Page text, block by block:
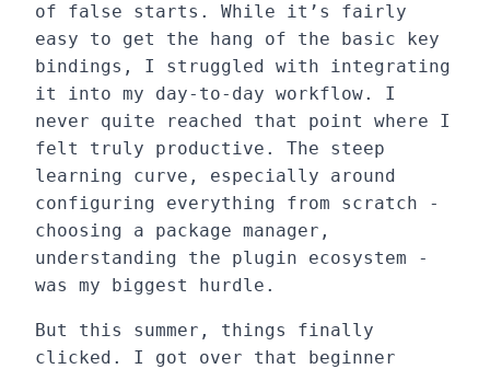
of false starts. While it’s fairly
easy to get the hang of the basic key
bindings, I struggled with integrating
it into my day-to-day workflow. I
never quite reached that point where I
felt truly productive. The steep
learning curve, especially around
configuring everything from scratch -
choosing a package manager,
understanding the plugin ecosystem -
was my biggest hurdle.
But this summer, things finally
clicked. I got over that beginner